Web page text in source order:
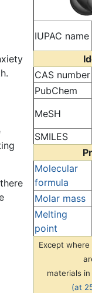
IUPAC name
CAS number
PubChem
MeSH
SMILES
Molecular
formula
Molar mass
Melting
point
Except
materials
(at